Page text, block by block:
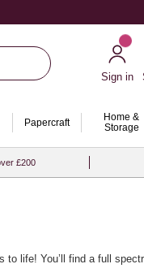
Sign in
Papercraft
Home &
Storage
£200
life! You’ll find a full